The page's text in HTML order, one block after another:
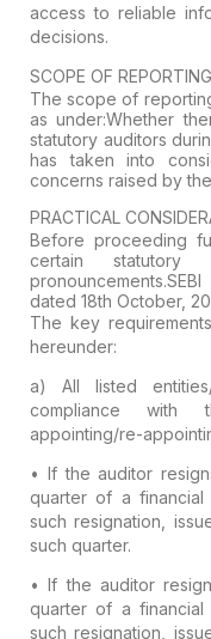
access to reliable
decisions.
SCOPE OF REPORTING
The scope of
as under:Whether
statutory auditors
has taken into
concerns raised by
PRACTICAL
Before proceeding
certain statutory
pronouncements.
dated 18th October,
The key
hereunder:
a) All listed
compliance with
appointing/re-
• If the auditor
quarterof a financial
such resignation,
such quarter.
• If the auditor
quarterof a financial
such resignation,